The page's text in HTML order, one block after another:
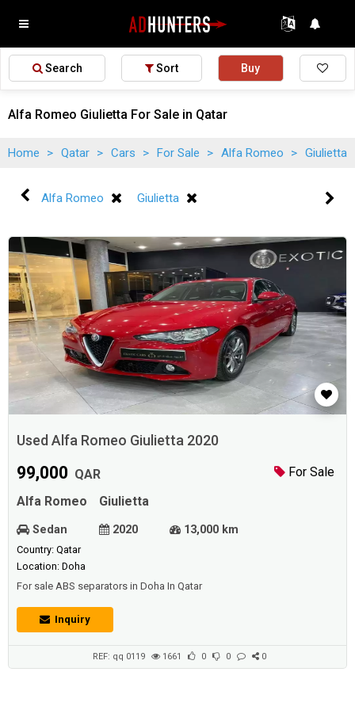
Search Sort Buy
Alfa Romeo Giulietta For Sale in Qatar
Home > Qatar > Cars > For Sale > Alfa Romeo > Giulietta
Alfa Romeo Giulietta
Used Alfa Romeo Giulietta 2020
For Sale
99,000 QAR
Alfa Romeo
Giulietta
Sedan 2020 13,000 km
Country: Qatar
Location: Doha
For sale ABS separators in Doha In Qatar
Inquiry
REF: qq 0119 1661 0 0 0